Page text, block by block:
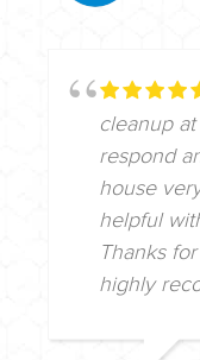
cleanup
respond
house
helpful
Thanks
highly